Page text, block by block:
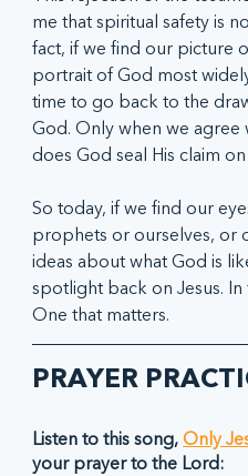
me that spiritual safety is
fact, if we find our picture
portrait of God most
time to go back to the
God. Only when we agree
does God seal His claim on
So today, if we find our
prophets or ourselves, or
ideas about what God is
spotlight back on Jesus.
One that matters.
PRAYER
Listen to this song, Only
your prayer to the Lord: